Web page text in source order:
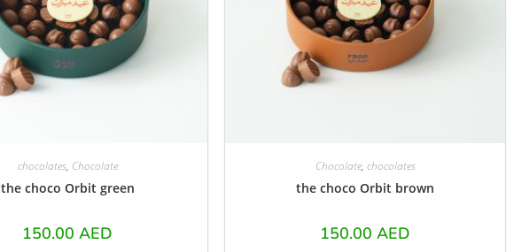
chocolates, Chocolate
the choco Orbit green
150.00 AED
Chocolate, chocolates
the choco Orbit brown
150.00 AED